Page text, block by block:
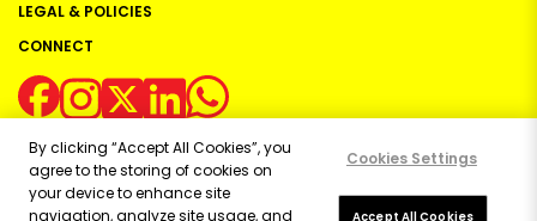
LEGAL & POLICIES
CONNECT
By clicking “Accept All Cookies”, you
agree to the storing of cookies on
your device to enhance site
navigation, analyze site usage, and
Cookies Settings
Accept All Cookies